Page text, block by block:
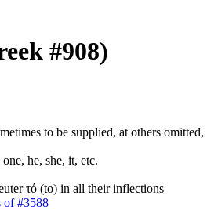
#908)
to be supplied, at others omitted,
he, she, it, etc.
τό (to) in all their inflections
of #3588